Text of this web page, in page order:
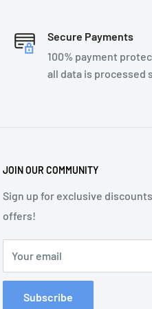
Secure Payments
100% payment
all data is processed
JOIN OUR COMMUNITY
Sign up for exclusive
offers!
Your email
Subscribe